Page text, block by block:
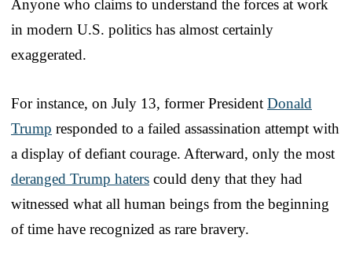
Anyone who claims to understand the forces at work
in modern U.S. politics has almost certainly
exaggerated.
For instance, on July 13, former President Donald
Trump responded to a failed assassination attempt with
a display of defiant courage. Afterward, only the most
deranged Trump haters could deny that they had
witnessed what all human beings from the beginning
of time have recognized as rare bravery.